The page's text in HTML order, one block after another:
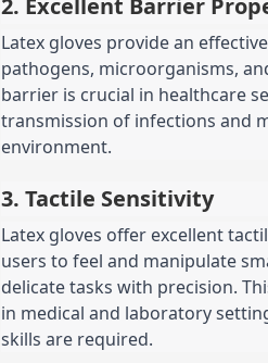
2. Excellent Barrier
Latex gloves provide an
pathogens, microorganisms,
barrier is crucial in healthcare
transmission of infections and
environment.
3. Tactile Sensitivity
Latex gloves offer excellent
users to feel and manipulate
delicate tasks with precision.
in medical and laboratory
skills are required.